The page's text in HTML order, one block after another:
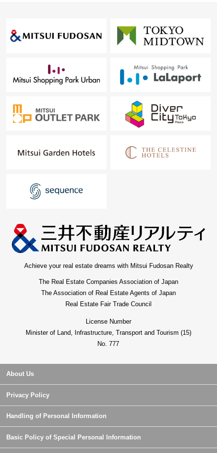
At first, in Toll-free, please order a summary of the
Toll-free 0120-133-304
Achieve your real estate dreams with Mitsui Fudosan Realty
The Real Estate Companies Association of Japan
The Association of Real Estate Agents of Japan
Real Estate Fair Trade Council
License Number
Minister of Land, Infrastructure, Transport and Tourism (15)
No. 777
About Us
Privacy Policy
Handling of Personal Information
Basic Policy of Special Personal Information